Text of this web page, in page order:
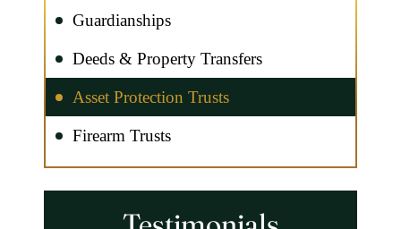
Guardianships
Deeds & Property Transfers
Asset Protection Trusts
Firearm Trusts